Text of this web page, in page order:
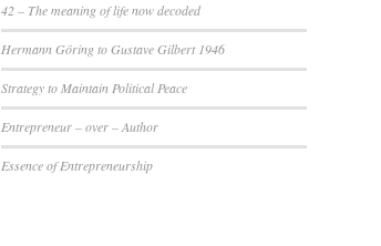
42 – The meaning of life now decoded
Hermann Göring to Gustave Gilbert 1946
Strategy to Maintain Political Peace
Entrepreneur – over – Author
Essence of Entrepreneurship